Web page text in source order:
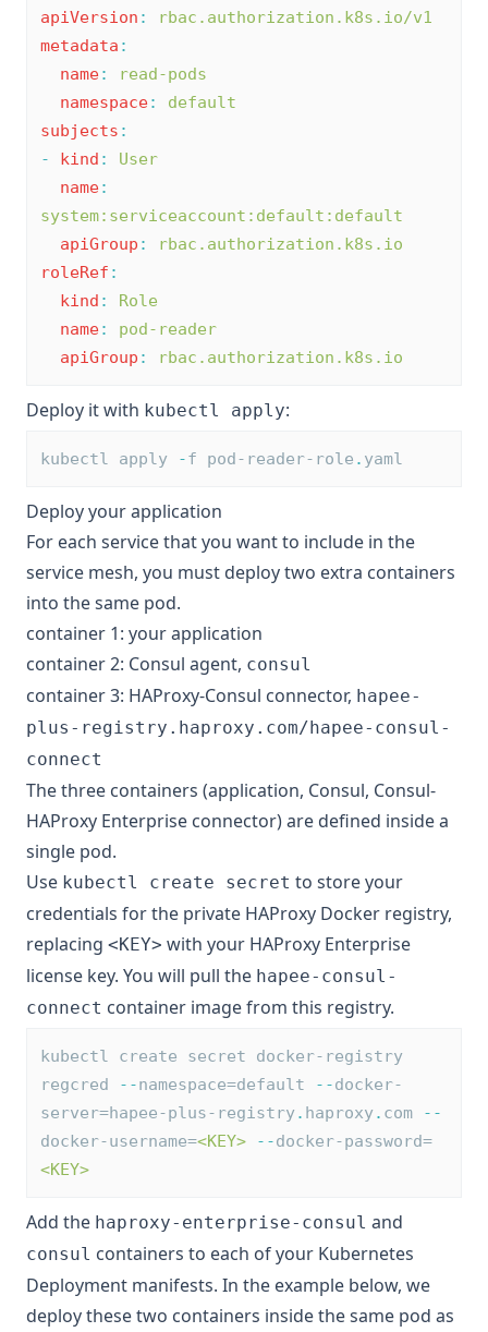
apiVersion :
rbac.authorization.k8s.io/v1
metadata :
name:
read-pods
namespace:
default
subjects :
-
kind :
User
name:
system:serviceaccount:default:default
apiGroup :
rbac.authorization.k8s.io
roleRef :
kind :
Role
name:
pod-reader
apiGroup : rbac.authorization.k8s.io
Deploy it with kubectl apply:
kubectl apply -f pod-reader-role . yaml
Deploy your application
For each service that you want to include in the
service mesh, you must deploy two extra containers
into the same pod.
container 1: your application
container 2: Consul agent, consul
container 3: HAProxy-Consul connector, hapee-
plus-registry.haproxy.com/hapee-consul-
connect
The three containers (application, Consul, Consul-
HAProxy Enterprise connector) are defined inside a
single pod.
Use kubectl create secret to store your
credentials for the private HAProxy Docker registry,
replacing <KEY> with your HAProxy Enterprise
license key. You will pull the hapee-consul-
connect container image from this registry.
kubectl create secret docker-registry
regcred
--namespace=default --docker-
server=hapee-plus-registry. haproxy. com
--
docker-username=<KEY> --docker-password=
<KEY>
Add the haproxy-enterprise-consul and
consul containers to each of your Kubernetes
Deployment manifests. In the example below, we
deploy these two containers inside the same pod as